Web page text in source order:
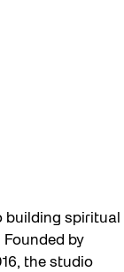
building spiritual
by
the studio